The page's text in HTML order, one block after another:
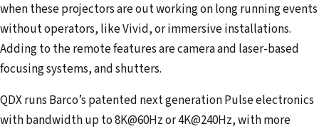
when these projectors are out working on long running events
without operators, like Vivid, or immersive installations.
Adding to the remote features are camera and laser-based
focusing systems, and shutters.
QDX runs Barco’s patented next generation Pulse electronics
with bandwidth up to 8K@60Hz or 4K@240Hz, with more